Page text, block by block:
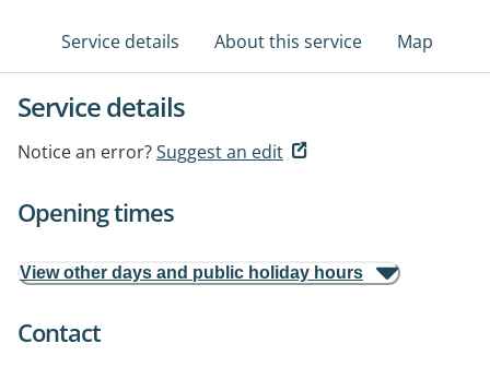
Service details About this service Map
Service details
Notice an error?Suggest an edit
Opening times
View other days and public holiday hours
Contact